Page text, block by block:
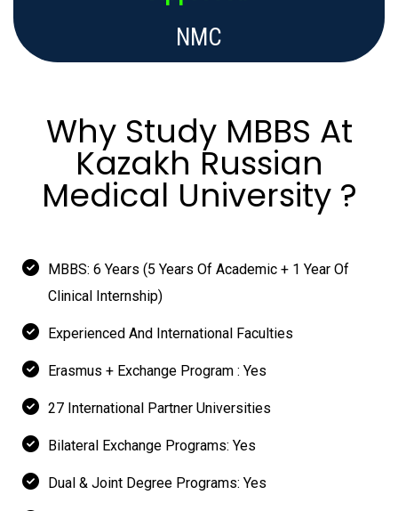
NMC
Why Study MBBS At
Kazakh Russian
Medical University ?
MBBS: 6 Years (5 Years Of Academic + 1 Year Of
Clinical Internship)
Experienced And International Faculties
Erasmus + Exchange Program : Yes
27 International Partner Universities
Bilateral Exchange Programs: Yes
Dual & Joint Degree Programs: Yes